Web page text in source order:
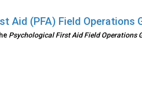
Aid (PFA) Field Operations
Psychological First Aid Field Operations